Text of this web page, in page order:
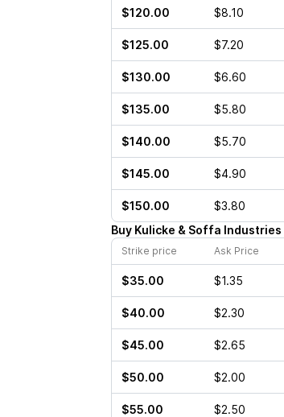
$120.00 $8.10
$125.00 $7.20
$130.00 $6.60
$135.00 $5.80
$140.00 $5.70
$145.00 $4.90
$150.00 $3.80
Buy Kulicke & Soffa Industries
Strike price Ask Price
$35.00 $1.35
$40.00 $2.30
$45.00 $2.65
$50.00 $2.00
$55.00 $2.50